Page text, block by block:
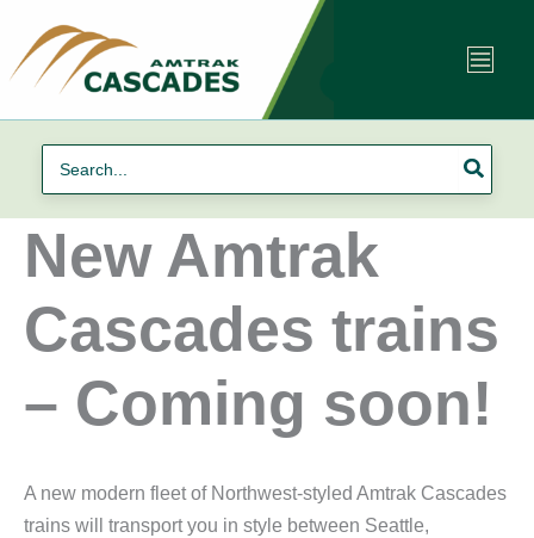
content
for:
New Amtrak
Cascades trains
– Coming soon!
A new modern fleet of Northwest-styled Amtrak Cascades
trains will transport you in style between Seattle,